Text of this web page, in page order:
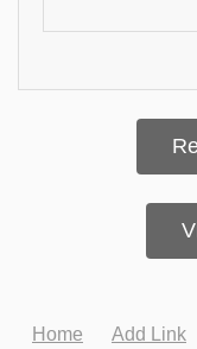
Home Add Link